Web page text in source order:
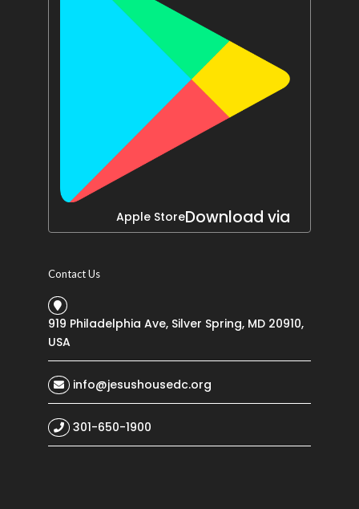
Download via
Apple Store
Contact Us
919 Philadelphia Ave, Silver Spring, MD 20910,
USA
info@jesushousedc.org
301-650-1900